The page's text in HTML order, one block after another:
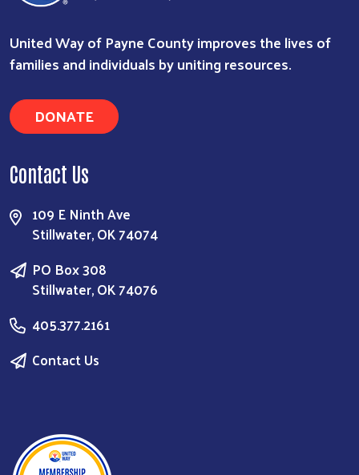
United Way of Payne County improves the lives of
families and individuals by uniting resources.
DONATE
Contact Us
109 E Ninth Ave
Stillwater, OK 74074
PO Box 308
Stillwater, OK 74076
405.377.2161
Contact Us